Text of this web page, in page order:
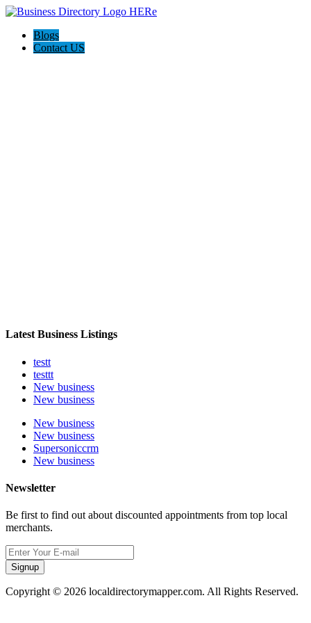
Blogs
Contact US
Latest Business Listings
testt
testtt
New business
New business
New business
New business
Supersoniccrm
New business
Newsletter
Be first to find out about discounted appointments from top local
merchants.
Signup
Copyright © 2026 localdirectorymapper.com. All Rights Reserved.